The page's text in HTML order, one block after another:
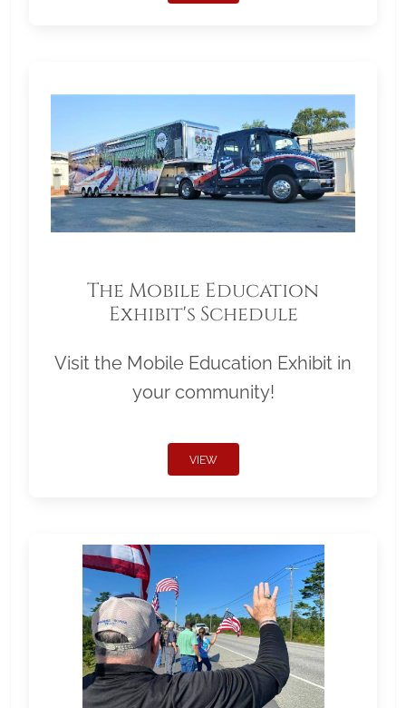
The Mobile Education
Exhibit's Schedule
Visit the Mobile Education Exhibit in
your community!
VIEW